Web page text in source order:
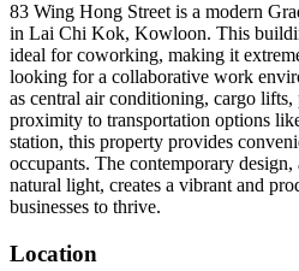
83 Wing Hong Street is a modern
in Lai Chi Kok, Kowloon. This
ideal for coworking, making it
looking for a collaborative work
as central air conditioning, cargo
proximity to transportation options
station, this property provides
occupants. The contemporary
natural light, creates a vibrant and
businesses to thrive.
Location